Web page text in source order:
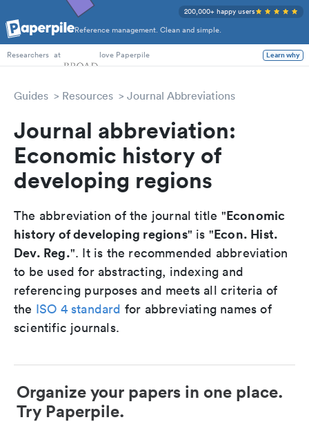
Reference management. Clean and simple.
200,000+ happy users
PhD Students
Researchers at love Paperpile Learn why
Guides Resources Journal Abbreviations
Journal abbreviation:
Economic history of
developing regions
The abbreviation of the journal title "Economic
history of developing regions" is "Econ. Hist.
Dev. Reg.". It is the recommended abbreviation
to be used for abstracting, indexing and
referencing purposes and meets all criteria of
the ISO 4 standard for abbreviating names of
scientific journals.
Organize your papers in one place.
Try Paperpile.